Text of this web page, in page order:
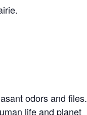
odors and files.
life and planet